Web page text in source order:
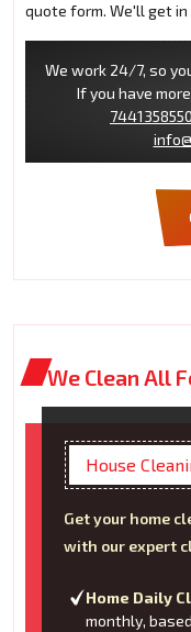
quote form. We'll get
We work 24/7, so
If you have
7441358550
We Clean All
House
Get your home
with our expert
Home Daily
monthly,